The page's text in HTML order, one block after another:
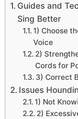
Guides and
Sing Better
1) Choose
Voice
2)
Cords for
3) Correct
Issues
1) Not
2)